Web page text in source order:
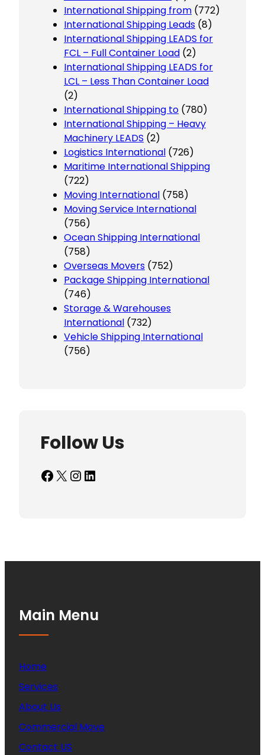
International Shipping from (772)
International Shipping Leads (8)
International Shipping LEADS for
FCL – Full Container Load (2)
International Shipping LEADS for
LCL – Less Than Container Load
(2)
International Shipping to (780)
International Shipping – Heavy
Machinery LEADS (2)
Logistics International (726)
Maritime International Shipping
(722)
Moving International (758)
Moving Service International
(756)
Ocean Shipping International
(758)
Overseas Movers (752)
Package Shipping International
(746)
Storage & Warehouses
International (732)
Vehicle Shipping International
(756)
Follow Us
Facebook X InstagramLinkedIn
Main Menu
Home
Services
About Us
Commercial Move
Contact US